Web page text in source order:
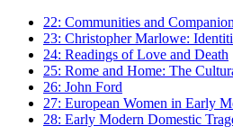
22: Communities and
23: Christopher Marlowe:
24: Readings of Love and Death
25: Rome and Home: The
26: John Ford
27: European Women in Early
28: Early Modern Domestic